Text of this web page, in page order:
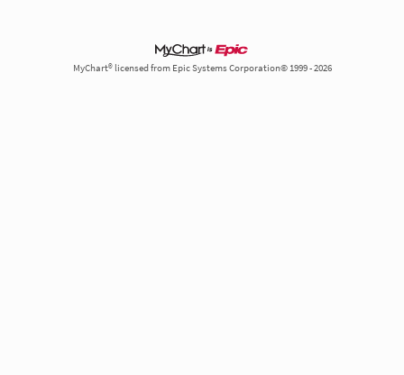
MyChart® licensed from Epic Systems Corporation© 1999 - 2026